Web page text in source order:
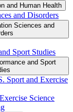
and Human Health
and Disorders
Sciences and
Sport Studies
and Sport
Sport and Exercise
Science